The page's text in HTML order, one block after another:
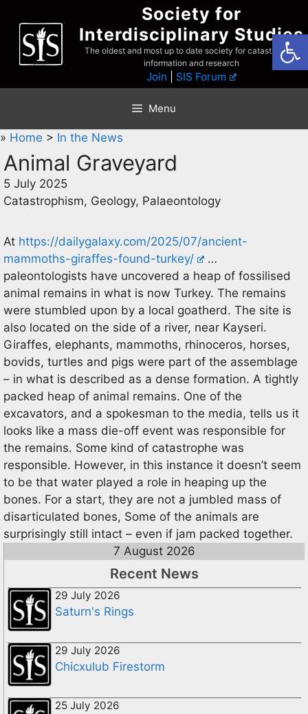
content
Society for
Interdisciplinary Studies
The oldest and most up to date society for catastrophist
information and research
Join SIS Forum
Menu
» Home > In the News
Animal Graveyard
5 July 2025
Catastrophism, Geology, Palaeontology
At https://dailygalaxy.com/2025/07/ancient-
mammoths-giraffes-found-turkey/
…
paleontologists have uncovered a heap of fossilised
animal remains in what is now Turkey. The remains
were stumbled upon by a local goatherd. The site is
also located on the side of a river, near Kayseri.
Giraffes, elephants, mammoths, rhinoceros, horses,
bovids, turtles and pigs were part of the assemblage
– in what is described as a dense formation. A tightly
packed heap of animal remains. One of the
excavators, and a spokesman to the media, tells us it
looks like a mass die-off event was responsible for
the remains. Some kind of catastrophe was
responsible. However, in this instance it doesn’t seem
to be that water played a role in heaping up the
bones. For a start, they are not a jumbled mass of
disarticulated bones, Some of the animals are
surprisingly still intact – even if jam packed together.
7 August 2026
Recent News
29 July 2026
Saturn's Rings
29 July 2026
Chicxulub Firestorm
25 July 2026